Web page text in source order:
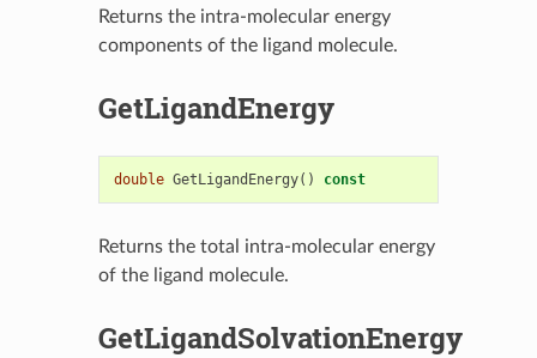
Returns the intra-molecular energy
components of the ligand molecule.
GetLigandEnergy
double GetLigandEnergy() const
Returns the total intra-molecular energy
of the ligand molecule.
GetLigandSolvationEnergy